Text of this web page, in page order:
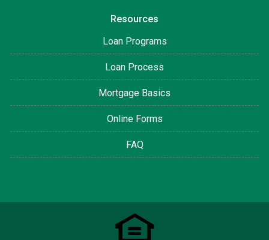
Resources
Loan Programs
Loan Process
Mortgage Basics
Online Forms
FAQ